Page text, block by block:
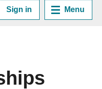
Sign in Menu